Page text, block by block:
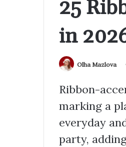
25
in
Olha Mazlova
Ribbon-
marking a
everyday
party,